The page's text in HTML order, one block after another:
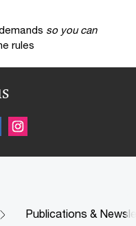
so you can
rules
Publications &